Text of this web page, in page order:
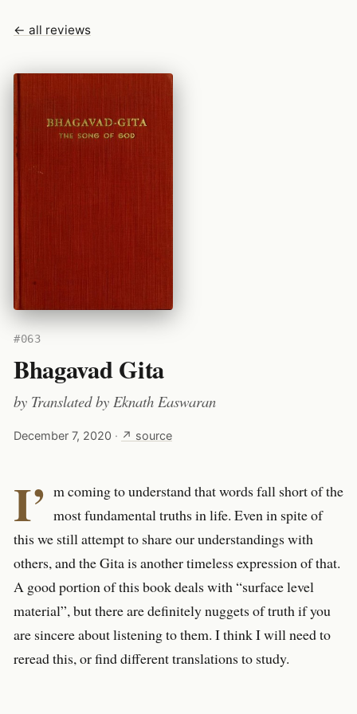
← all reviews
#063
Bhagavad Gita
by Translated by Eknath Easwaran
December 7, 2020 · ↗ source
I’ m coming to understand that words fall short of the
most fundamental truths in life. Even in spite of
this we still attempt to share our understandings with
others, and the Gita is another timeless expression of that.
A good portion of this book deals with “surface level
material”, but there are definitely nuggets of truth if you
are sincere about listening to them. I think I will need to
reread this, or find different translations to study.